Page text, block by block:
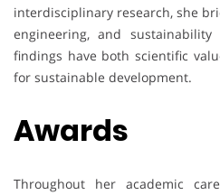
interdisciplinary research, she
engineering, and
findings have both scientific
for sustainable development.
Awards
Throughout her academic